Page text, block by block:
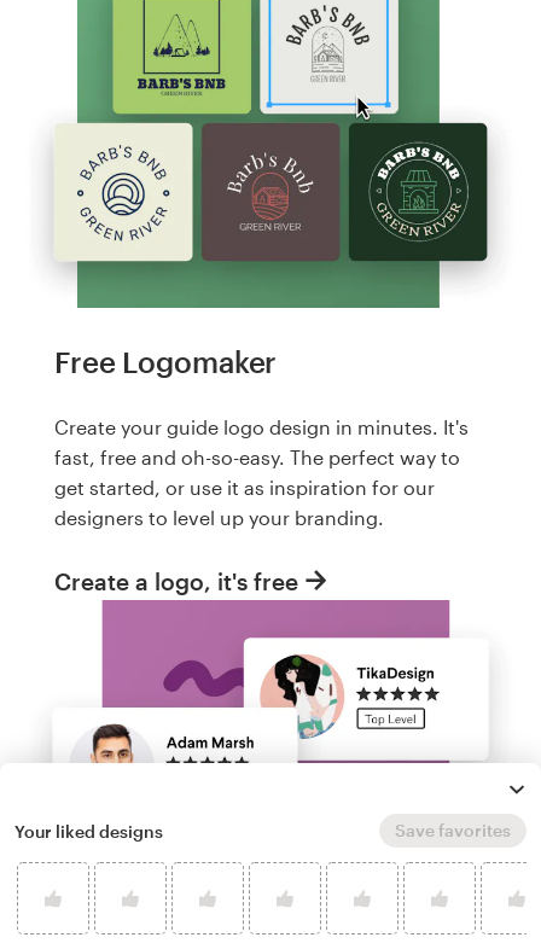
Free Logomaker
Create your guide logo design in minutes. It's
fast, free and oh-so-easy. The perfect way to
get started, or use it as inspiration for our
designers to level up your branding.
Create a logo, it's free
Your liked designs Save favorites